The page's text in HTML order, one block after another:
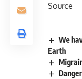
Source
We
Earth